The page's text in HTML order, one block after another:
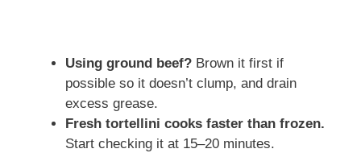
Using ground beef? Brown it first if
possible so it doesn’t clump, and drain
excess grease.
Fresh tortellini cooks faster than frozen.
Start checking it at 15–20 minutes.